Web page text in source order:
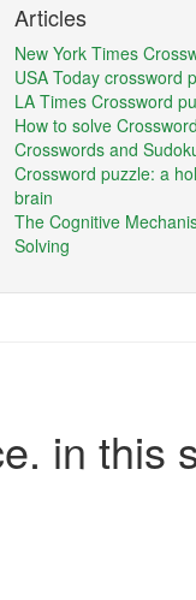
Articles
New York Times
USA Today crossword
LA Times Crossword
How to solve
Crosswords and
Crossword puzzle: a
brain
The Cognitive
Solving
in this